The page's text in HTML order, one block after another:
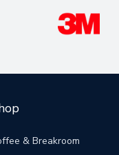
& Breakroom